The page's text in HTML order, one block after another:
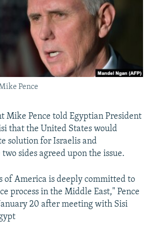
Pence
Mike Pence told Egyptian President
that the United States would
solution for Israelis and
sides agreed upon the issue.
of America is deeply committed to
process in the Middle East," Pence
20 after meeting with Sisi